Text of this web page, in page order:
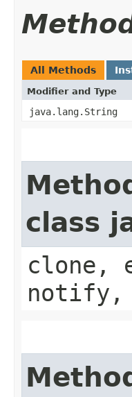
All Methods
Modifier and Type
java.lang.String
class
clone,
notify,